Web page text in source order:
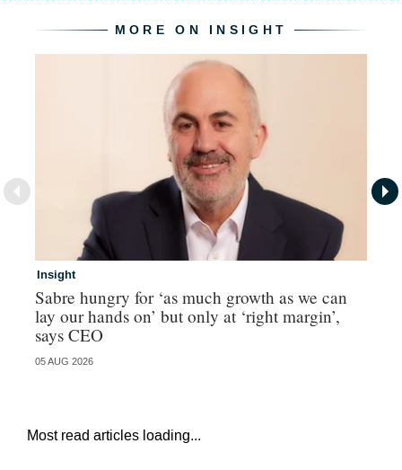
MORE ON INSIGHT
Insight
Sabre hungry for ‘as much growth as we can
lay our hands on’ but only at ‘right margin’,
says CEO
05 AUG 2026
Most read articles loading...